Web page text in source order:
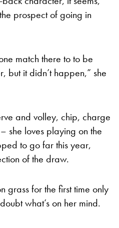
prospect of going in
match there to to be
but it didn’t happen,” she
and volley, chip, charge
she loves playing on the
to go far this year,
of the draw.
grass for the first time only
what’s on her mind.